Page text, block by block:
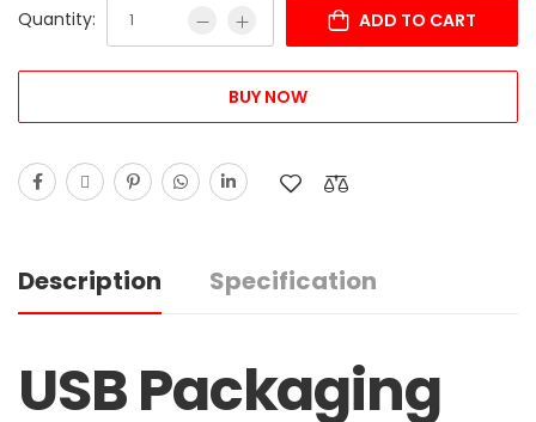
Quantity: ADD TO CART
BUY NOW
Description Specification
USB Packaging